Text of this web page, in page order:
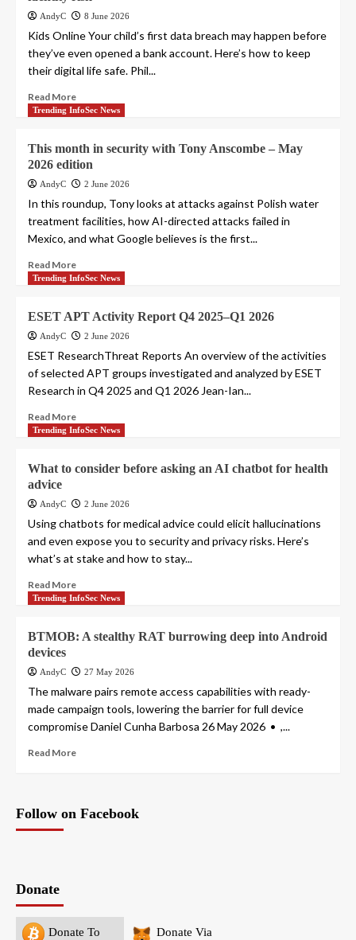
AndyC 8 June 2026
Kids Online Your child’s first data breach may happen before
they’ve even opened a bank account. Here’s how to keep
their digital life safe. Phil...
Read More
Trending InfoSec News
This month in security with Tony Anscombe – May
2026 edition
AndyC 2 June 2026
In this roundup, Tony looks at attacks against Polish water
treatment facilities, how AI-directed attacks failed in
Mexico, and what Google believes is the first...
Read More
Trending InfoSec News
ESET APT Activity Report Q4 2025–Q1 2026
AndyC 2 June 2026
ESET ResearchThreat Reports An overview of the activities
of selected APT groups investigated and analyzed by ESET
Research in Q4 2025 and Q1 2026 Jean-Ian...
Read More
Trending InfoSec News
What to consider before asking an AI chatbot for health
advice
AndyC 2 June 2026
Using chatbots for medical advice could elicit hallucinations
and even expose you to security and privacy risks. Here’s
what’s at stake and how to stay...
Read More
Trending InfoSec News
BTMOB: A stealthy RAT burrowing deep into Android
devices
AndyC 27 May 2026
The malware pairs remote access capabilities with ready-
made campaign tools, lowering the barrier for full device
compromise Daniel Cunha Barbosa 26 May 2026 • ,...
Read More
Follow on Facebook
Donate
Donate To
Donate Via